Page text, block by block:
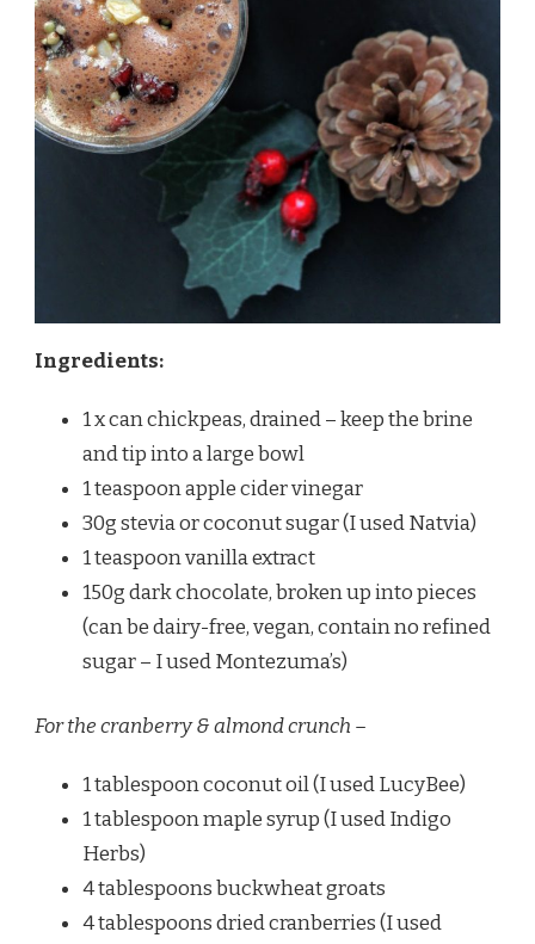
Ingredients:
1 x can chickpeas, drained – keep the brine
and tip into a large bowl
1 teaspoon apple cider vinegar
30g stevia or coconut sugar (I used Natvia)
1 teaspoon vanilla extract
150g dark chocolate, broken up into pieces
(can be dairy-free, vegan, contain no refined
sugar – I used Montezuma’s)
For the cranberry & almond crunch –
1 tablespoon coconut oil (I used LucyBee)
1 tablespoon maple syrup (I used Indigo
Herbs)
4 tablespoons buckwheat groats
4 tablespoons dried cranberries (I used